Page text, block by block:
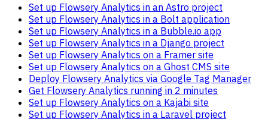
Set up Flowsery Analytics in an Astro project
Set up Flowsery Analytics in a Bolt application
Set up Flowsery Analytics in a Bubble.io app
Set up Flowsery Analytics in a Django project
Set up Flowsery Analytics on a Framer site
Set up Flowsery Analytics on a Ghost CMS site
Deploy Flowsery Analytics via Google Tag Manager
Get Flowsery Analytics running in 2 minutes
Set up Flowsery Analytics on a Kajabi site
Set up Flowsery Analytics in a Laravel project